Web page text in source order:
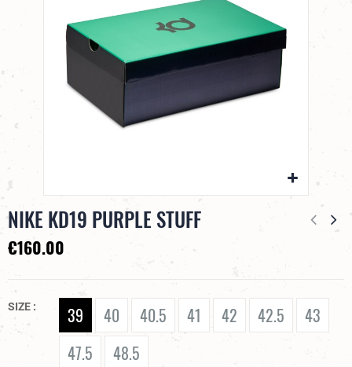
NIKE KD19 PURPLE STUFF
€160.00
SIZE 39 40 40.5 41 42 42.5
43
47.5
48.5